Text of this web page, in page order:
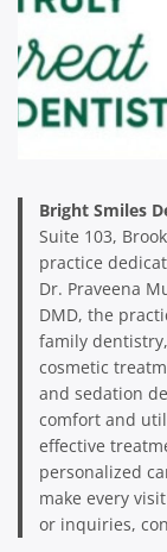
Bright Smiles
Suite 103,
practice
Dr. Praveena
DMD, the
family
cosmetic
and sedation
comfort and
effective
personalized
make every
or inquiries,